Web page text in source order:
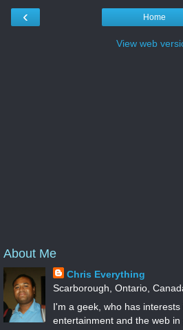
‹ Home
View web
About Me
Chris Everything
Scarborough, Ontario,
I'm a geek, who has interests
entertainment and the web in